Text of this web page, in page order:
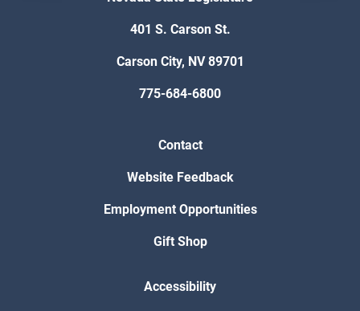
401 S. Carson St.
Carson City, NV 89701
775-684-6800
Contact
Website Feedback
Employment Opportunities
Gift Shop
Accessibility